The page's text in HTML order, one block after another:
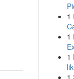
1
1
1
1